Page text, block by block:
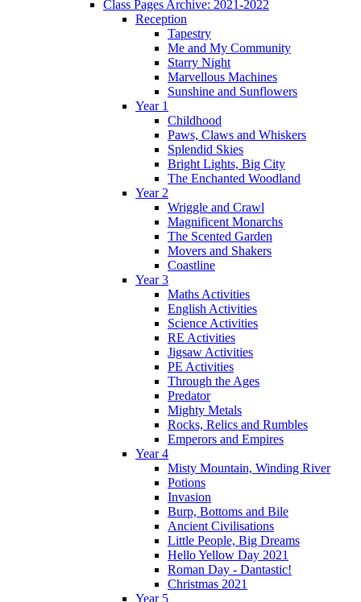
Class Pages Archive: 2021-2022
Reception
Tapestry
Me and My Community
Starry Night
Marvellous Machines
Sunshine and Sunflowers
Year 1
Childhood
Paws, Claws and Whiskers
Splendid Skies
Bright Lights, Big City
The Enchanted Woodland
Year 2
Wriggle and Crawl
Magnificent Monarchs
The Scented Garden
Movers and Shakers
Coastline
Year 3
Maths Activities
English Activities
Science Activities
RE Activities
Jigsaw Activities
PE Activities
Through the Ages
Predator
Mighty Metals
Rocks, Relics and Rumbles
Emperors and Empires
Year 4
Misty Mountain, Winding River
Potions
Invasion
Burp, Bottoms and Bile
Ancient Civilisations
Little People, Big Dreams
Hello Yellow Day 2021
Roman Day - Dantastic!
Christmas 2021
Year 5